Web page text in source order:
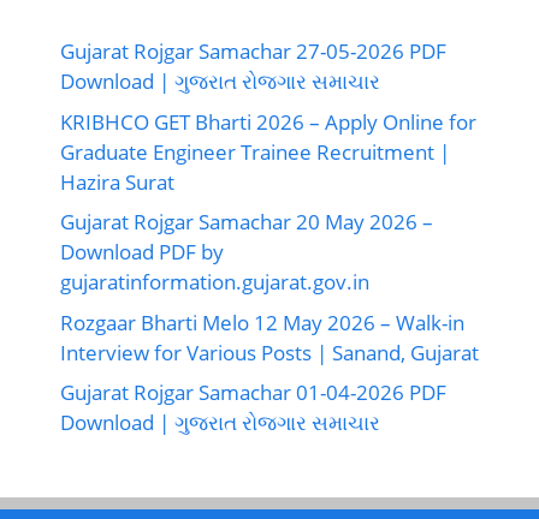
Gujarat Rojgar Samachar 27-05-2026 PDF
Download | ગુજરાત રોજગાર સમાચાર
KRIBHCO GET Bharti 2026 – Apply Online for
Graduate Engineer Trainee Recruitment |
Hazira Surat
Gujarat Rojgar Samachar 20 May 2026 –
Download PDF by
gujaratinformation.gujarat.gov.in
Rozgaar Bharti Melo 12 May 2026 – Walk-in
Interview for Various Posts | Sanand, Gujarat
Gujarat Rojgar Samachar 01-04-2026 PDF
Download | ગુજરાત રોજગાર સમાચાર